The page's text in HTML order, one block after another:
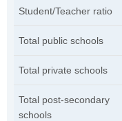
Student/Teacher ratio
Total public schools
Total private schools
Total post-secondary
schools